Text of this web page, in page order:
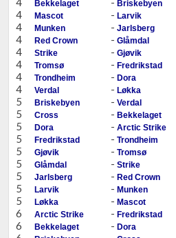
Bekkelaget Briskebyen
4 Mascot - Larvik
4 Munken - Jarlsberg
4 Red Crown - Glåmdal
4 Strike - Gjøvik
4 Tromsø - Fredrikstad
4 Trondheim - Dora
4 Verdal - Løkka
5 Briskebyen - Verdal
5 Cross - Bekkelaget
5 Dora - Arctic Strike
5 Fredrikstad - Trondheim
5 Gjøvik - Tromsø
5 Glåmdal - Strike
5 Jarlsberg - Red Crown
5 Larvik - Munken
5 Løkka - Mascot
6 Arctic Strike - Fredrikstad
6 Bekkelaget - Dora